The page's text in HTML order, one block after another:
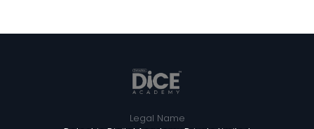
Legal Name